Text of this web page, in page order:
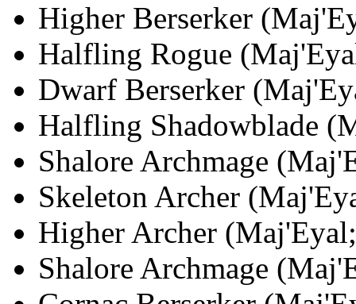
Higher Berserker
Halfling Rogue
Dwarf Berserker
Halfling Shadowblade
Shalore Archmage
Skeleton Archer
Higher Archer
Shalore Archmage